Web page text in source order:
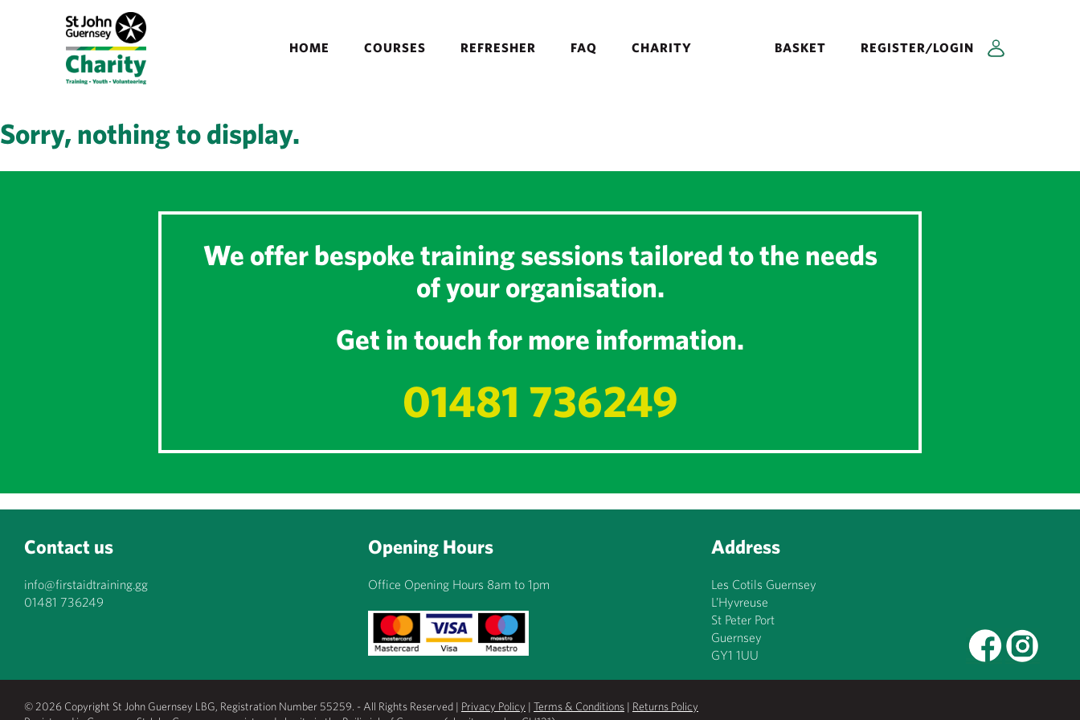
HOME COURSES REFRESHER FAQ CHARITY REGISTER/LOGIN
BASKET
Sorry, nothing to display.
We offer bespoke training sessions tailored to the needs
of your organisation.
Get in touch for more information.
01481 736249
Contact us
info@firstaidtraining.gg
01481 736249
Opening Hours
Office Opening Hours 8am to 1pm
Address
Les Cotils Guernsey
L’Hyvreuse
St Peter Port
Guernsey
GY1 1UU
© 2026 Copyright St John Guernsey LBG, Registration Number 55259. - All Rights Reserved | Privacy Policy | Terms & Conditions | Returns Policy